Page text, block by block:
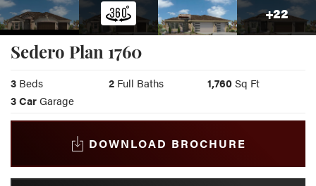
+22
Sedero Plan 1760
3 Beds 2 Full Baths 1,760 Sq Ft
3CarGarage
DOWNLOAD BROCHURE